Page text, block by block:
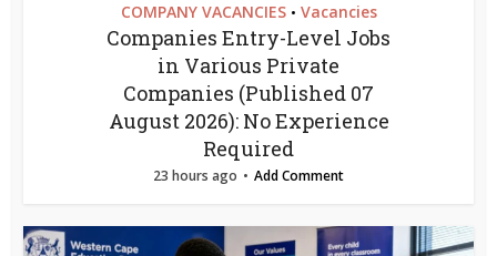
COMPANY VACANCIES • Vacancies
Companies Entry-Level Jobs
in Various Private
Companies (Published 07
August 2026): No Experience
Required
23 hours ago Add Comment